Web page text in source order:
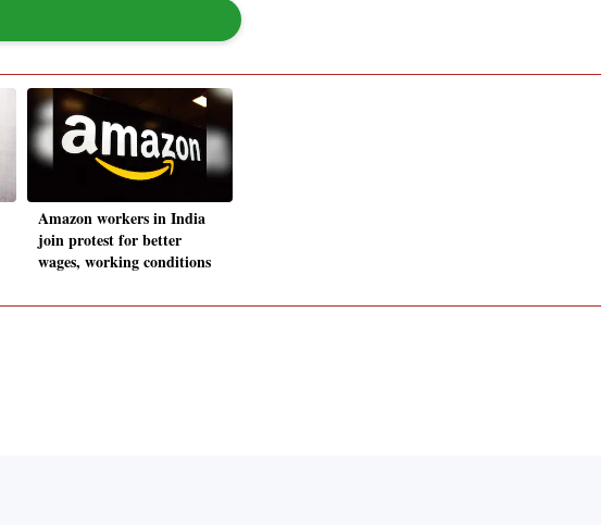
Amazon workers in India
join protest for better
wages, working conditions